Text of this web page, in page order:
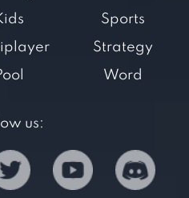
Sports
Strategy
Word
us: